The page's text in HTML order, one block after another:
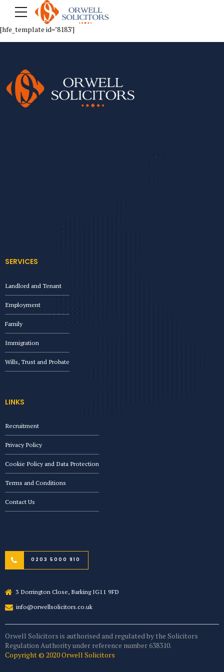
[hfe_template id=’8183′]
SERVICES
Landlord and Tenant
Employment
Family
Immigration
Wills, Trust and Probate
LINKS
Recruitment
Privacy Policy
Cookie Policy and Data Protection
Terms and Conditions
Contact Us
0203 5000 910
3 Dorrington Close, Barking IG11 9FD
info@orwellsolicitors.co.uk
Orwell Solicitors is authorised and regulated by the Solicitors
Regulation Authority under reference number 638310.
Copyright © 2020 Orwell Solicitors